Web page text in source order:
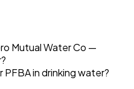
Mutual Water Co —
in drinking water?